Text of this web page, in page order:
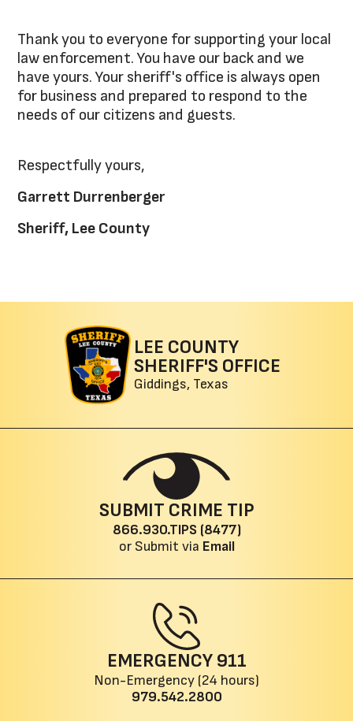
Thank you to everyone for supporting your local
law enforcement. You have our back and we
have yours. Your sheriff's office is always open
for business and prepared to respond to the
needs of our citizens and guests.
Respectfully yours,
Garrett Durrenberger
Sheriff, Lee County
LEE COUNTY
SHERIFF'S OFFICE
Giddings, Texas
SUBMIT CRIME TIP
866.930.TIPS (8477)
or Submit via Email
EMERGENCY 911
Non-Emergency (24 hours)
979.542.2800